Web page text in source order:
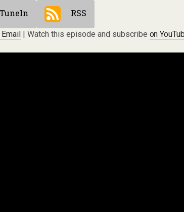
TuneIn RSS
| Watch this episode and subscribe on